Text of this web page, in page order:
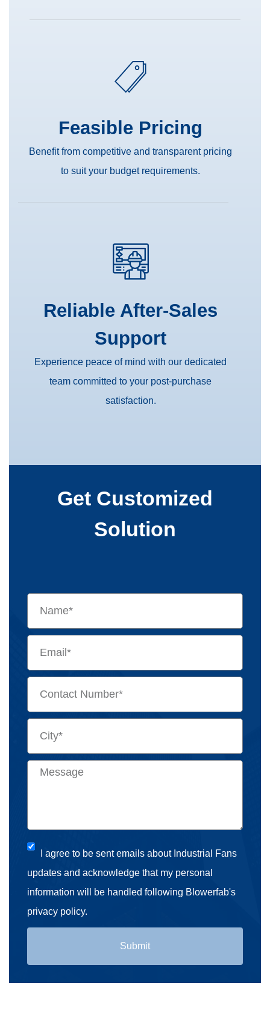
Feasible Pricing
Benefit from competitive and transparent pricing
to suit your budget requirements.
Reliable After-Sales
Support
Experience peace of mind with our dedicated
team committed to your post-purchase
satisfaction.
Get Customized
Solution
I agree to be sent emails about Industrial Fans
updates and acknowledge that my personal
information will be handled following Blowerfab's
privacy policy.
Submit